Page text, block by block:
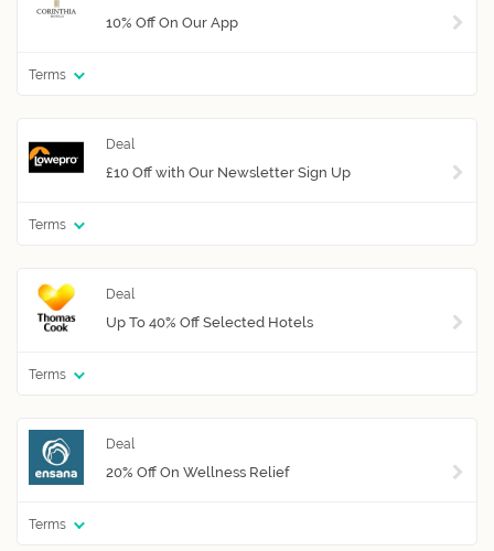
10% Off On Our App
Terms
£10 Off with Our Newsletter Sign Up
Terms
Up To 40% Off Selected Hotels
Terms
20% Off On Wellness Relief
Terms